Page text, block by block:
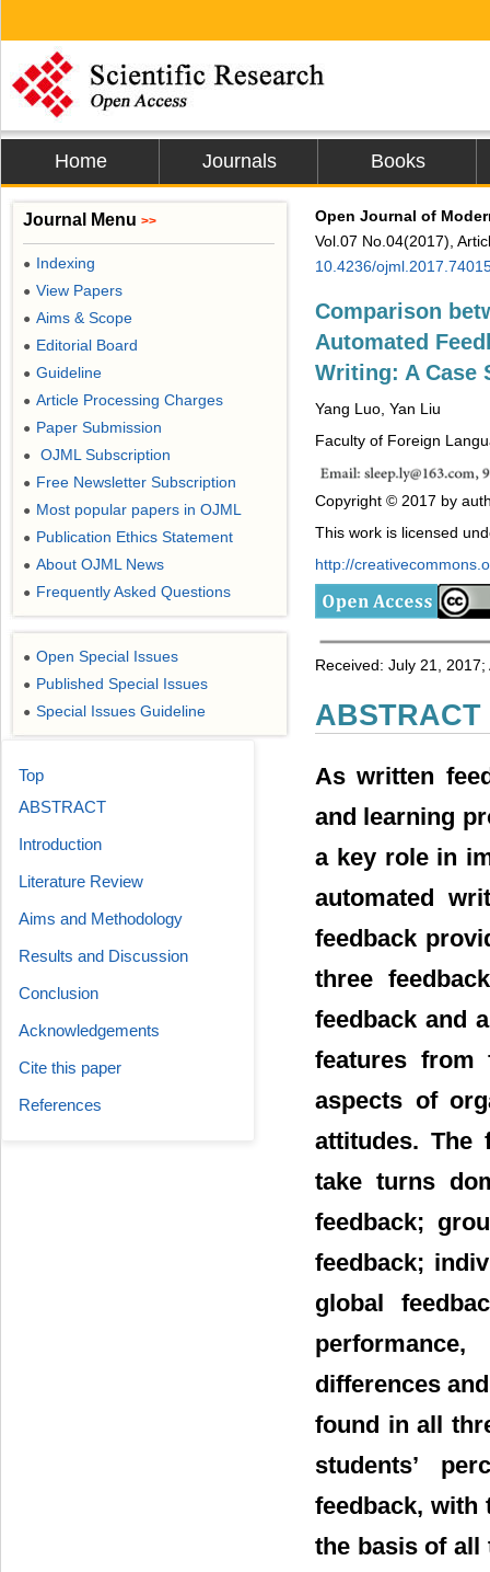
Home Journals Books
Open Journal of
Vol.07 No.04(2017),
10.4236/
Comparison
Automated
Writing: A Case
Yang Luo, Yan Liu
Faculty of Foreign
Copyright © 2017 by
This work is licensed
http://
Received: July 21,
ABSTRACT
As written
and learning
a key role in
automated
feedback
three
feedback and
features from
aspects of
attitudes. The
take turns
feedback;
feedback;
global
differences
found in all
students’
feedback, with
the basis of all
Journal Menu >>
● Indexing
● View Papers
● Aims & Scope
● Editorial Board
● Guideline
● Article Processing Charges
● Paper Submission
● OJML Subscription
● Free Newsletter Subscription
● Most popular papers in OJML
● Publication Ethics Statement
● About OJML News
● Frequently Asked Questions
● Open Special Issues
● Published Special Issues
● Special Issues Guideline
Top
ABSTRACT
Introduction
Literature Review
Aims and Methodology
Results and Discussion
Conclusion
Acknowledgements
Cite this paper
References